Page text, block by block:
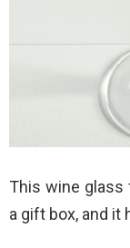
This wine glass
a gift box, and it